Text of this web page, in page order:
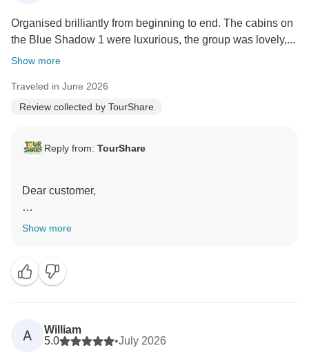
We look forward to the opportunity to assist you with
your future travels and to help create even more
and support!
Mustafa
Organised brilliantly from beginning to end. The cabins on
the Blue Shadow 1 were luxurious, the group was lovely,...
Show more
Traveled in June 2026
Review collected by TourShare
Reply from: TourShare
Dear customer,
On behalf of the entire team at TourShare, thank you
We strive to provide seamless, high-quality service for
all our clients, and it is rewarding to know that we met
your expectations during your recent journey. Your
feedback is a testament to our commitment to
Show more
A
William
5.0
•July 2026